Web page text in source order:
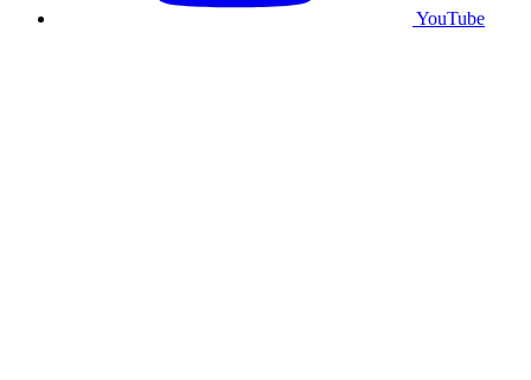
YouTube